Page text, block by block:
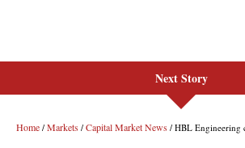
Next Story